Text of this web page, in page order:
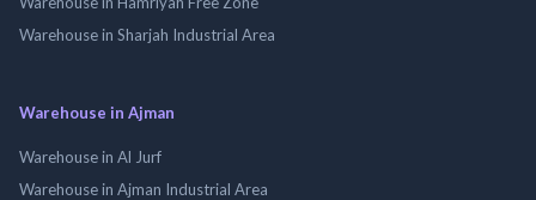
Warehouse in Sharjah Industrial Area
Warehouse in Ajman
Warehouse in Al Jurf
Warehouse in Ajman Industrial Area